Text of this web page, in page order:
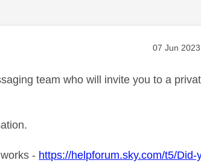
Message
‎07 Jun 2023
team who will invite you to a
- https://helpforum.sky.com/t5/Did-